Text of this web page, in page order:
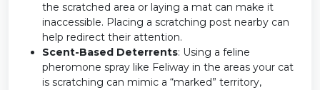
the scratched area or laying a mat can make it
inaccessible. Placing a scratching post nearby can
help redirect their attention.
Scent-Based Deterrents: Using a feline
pheromone spray like Feliway in the areas your cat
is scratching can mimic a “marked” territory,